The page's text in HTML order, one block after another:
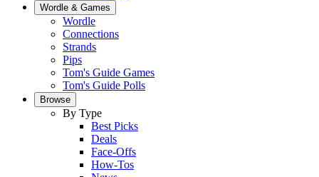
Wordle & Games
Wordle
Connections
Strands
Pips
Tom's Guide Games
Tom's Guide Polls
Browse
By Type
Best Picks
Deals
Face-Offs
How-Tos